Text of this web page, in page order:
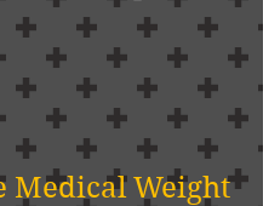
Medical Weight